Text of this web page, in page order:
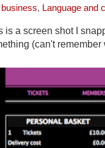
, Language and
is a screen shot I
(can't remember